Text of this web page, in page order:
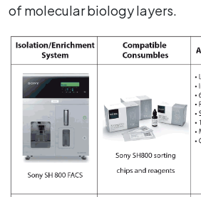
of molecular biology layers.